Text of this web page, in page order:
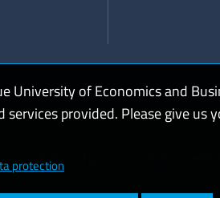
Cookies and privacy
University of Economics and
provided. Please give us
protection